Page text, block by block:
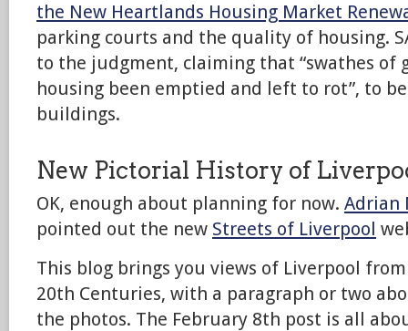
the New Heartlands Housing Market
parking courts and the quality of housing.
to the judgment, claiming that “swathes of
housing been emptied and left to rot”, to
buildings.
New Pictorial History of
OK, enough about planning for now. Adrian
pointed out the new Streets of Liverpool
This blog brings you views of Liverpool
20th Centuries, with a paragraph or two
the photos. The February 8th post is all